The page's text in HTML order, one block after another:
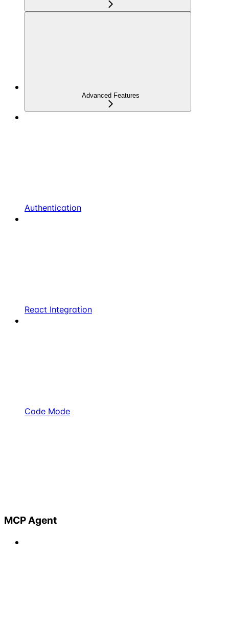
Advanced Features
Authentication
React Integration
Code Mode
MCP Agent